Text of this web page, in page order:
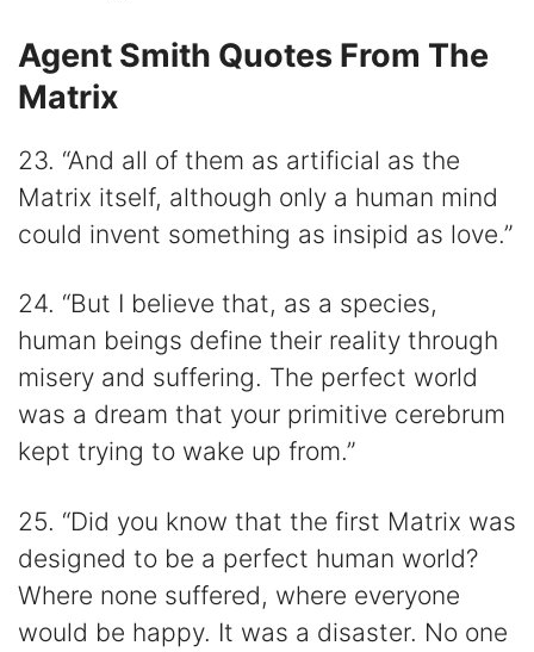
Agent Smith Quotes From The
Matrix
23. “And all of them as artificial as the
Matrix itself, although only a human mind
could invent something as insipid as love.”
24. “But I believe that, as a species,
human beings define their reality through
misery and suffering. The perfect world
was a dream that your primitive cerebrum
kept trying to wake up from.”
25. “Did you know that the first Matrix was
designed to be a perfect human world?
Where none suffered, where everyone
would be happy. It was a disaster. No one